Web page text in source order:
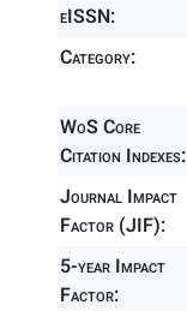
eISSN:
Category:
WoS Core
Citation Indexes:
Journal Impact
Factor (JIF):
5-year Impact
Factor: